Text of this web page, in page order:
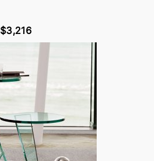
$3,216